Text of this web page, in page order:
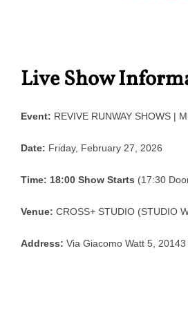
Live Show
Event: REVIVE RUNWAY SHOWS |
Date: Friday, February 27, 2026
Time: 18:00 Show Starts (17:30
Venue: CROSS+ STUDIO (STUDIO
Address: Via Giacomo Watt 5,